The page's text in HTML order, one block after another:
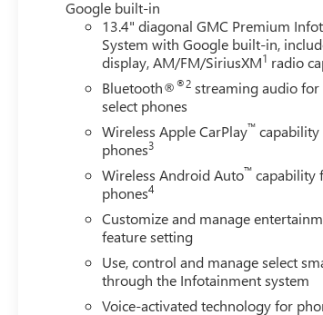
of the cargo bed display located in
Braking (Included and only available with
Fully-Loaded with Additional Options
GOOSENECK / 5TH WHEEL PREP
hitch platform with tray to accept ball,
harness (similar to UY2 harness)., DENALI
sunroof, TITANIUM RUSH METALLIC,
includes lockable lid, (dealer-installed),
PLATFORM TO ACCEPT GOOSENECK OR
Google built-in
13.4" diagonal GMC Premium
System with Google built-in,
display, AM/FM/SiriusXM1 radio
Bluetooth®®2 streaming audio for
select phones
Wireless Apple CarPlay™
phones3
Wireless Android Auto™ capability
phones4
Customize and manage
feature setting
Use, control and manage select
through the Infotainment system
Voice-activated technology for